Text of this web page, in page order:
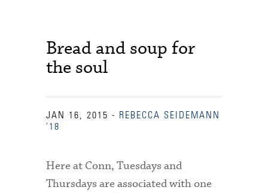
Bread and soup for
the soul
JAN 16, 2015 -
REBECCA SEIDEMANN
'18
Here at Conn, Tuesdays and
Thursdays are associated with one